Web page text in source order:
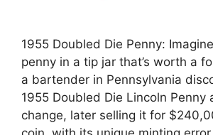
1955 Doubled Die Penny:
penny in a tip jar that’s worth a
a bartender in Pennsylvania
1955 Doubled Die Lincoln Penny
change, later selling it for